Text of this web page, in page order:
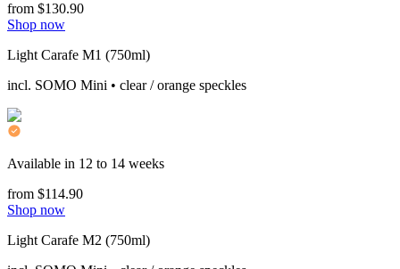
from $130.90
Shop now
Light Carafe M1 (750ml)
incl. SOMO Mini • clear / orange speckles
Available in 12 to 14 weeks
from $114.90
Shop now
Light Carafe M2 (750ml)